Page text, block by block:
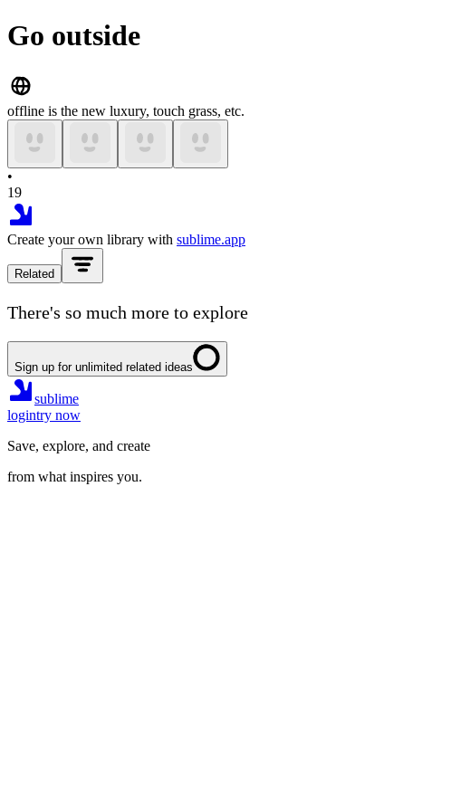
Go outside
offline is the new luxury, touch grass, etc.
•
19
Create your own library with sublime.app
Related
There's so much more to explore
Sign up for unlimited related ideas
sublime
logintry now
Save, explore, and create
from what inspires you.